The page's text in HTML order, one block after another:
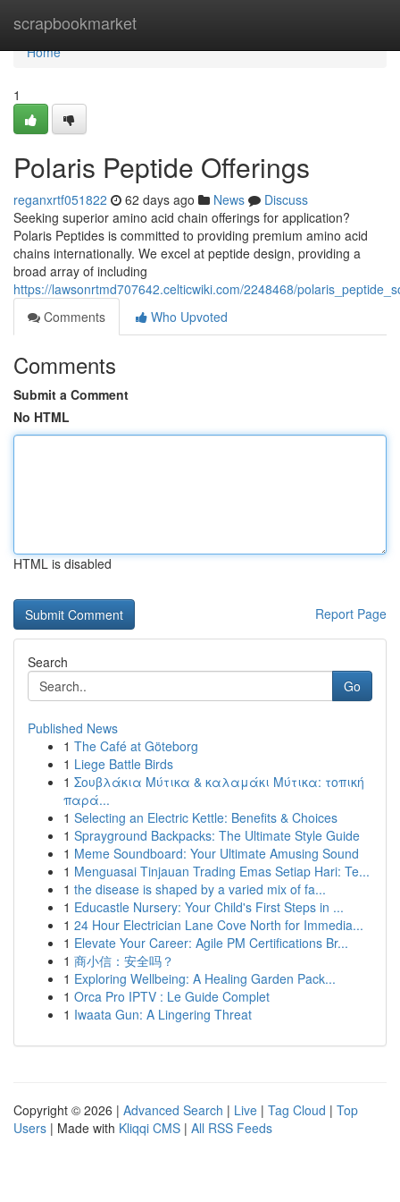
scrapbookmarket
Home
Home
1
Polaris Peptide Offerings
reganxrtf051822 62 days ago News
Discuss
Seeking superior amino acid chain offerings for application?
Polaris Peptides is committed to providing premium amino acid
chains internationally. We excel at peptide design, providing a
broad array of including
https://lawsonrtmd707642.celticwiki.com/2248468/
Comments
Who Upvoted
Comments
Submit a Comment
No HTML
HTML is disabled
Report Page
Search
Go
Published News
1 The Café at Göteborg
1 Liege Battle Birds
1 Σουβλάκια Μύτικα & καλαμάκι Μύτικα: τοπική
παρά...
1 Selecting an Electric Kettle: Benefits & Choices
1 Sprayground Backpacks: The Ultimate Style Guide
1 Meme Soundboard: Your Ultimate Amusing Sound
1 Menguasai Tinjauan Trading Emas Setiap Hari: Te...
1 the disease is shaped by a varied mix of fa...
1 Educastle Nursery: Your Child's First Steps in ...
1 24 Hour Electrician Lane Cove North for Immedia...
1 Elevate Your Career: Agile PM Certifications Br...
1 商小信：安全吗？
1 Exploring Wellbeing: A Healing Garden Pack...
1 Orca Pro IPTV : Le Guide Complet
1 Iwaata Gun: A Lingering Threat
Copyright © 2026 | Advanced Search | Live | Tag Cloud | Top
Users | Made with Kliqqi CMS | All RSS Feeds